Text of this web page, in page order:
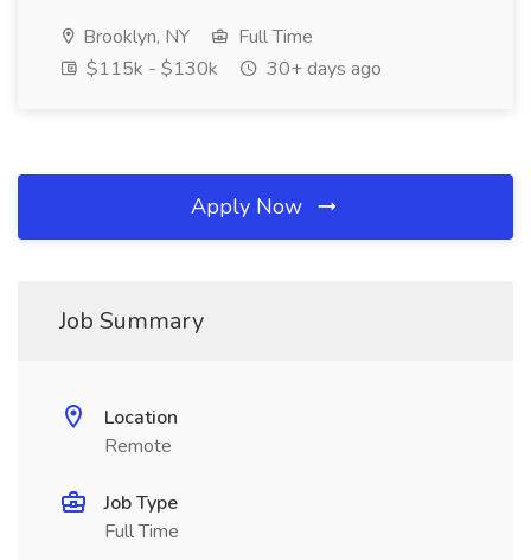
Brooklyn, NY
Full Time
$115k - $130k
30+ days ago
Apply Now
Job Summary
Location
Remote
Job Type
Full Time